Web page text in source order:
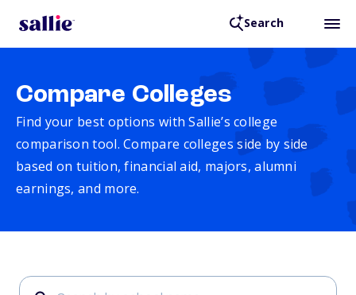
Search
Compare Colleges
Find your best options with Sallie’s college
comparison tool. Compare colleges side by side
based on tuition, financial aid, majors, alumni
earnings, and more.